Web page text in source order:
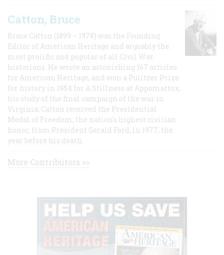
Catton, Bruce
Bruce Catton (1899 – 1978) was the Founding
Editor of American Heritage and arguably the
most prolific and popular of all Civil War
historians. He wrote an astonishing 167 articles
for American Heritage, and won a Pulitzer Prize
for history in 1954 for A Stillness at Appomattox,
his study of the final campaign of the war in
Virginia. Catton received the Presidential
Medal of Freedom, the nation's highest civilian
honor, from President Gerald Ford, in 1977, the
year before his death.
More Contributors >>